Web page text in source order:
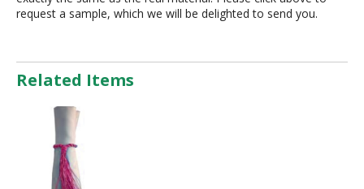
request a sample, which we will be delighted to send you.
Related Items